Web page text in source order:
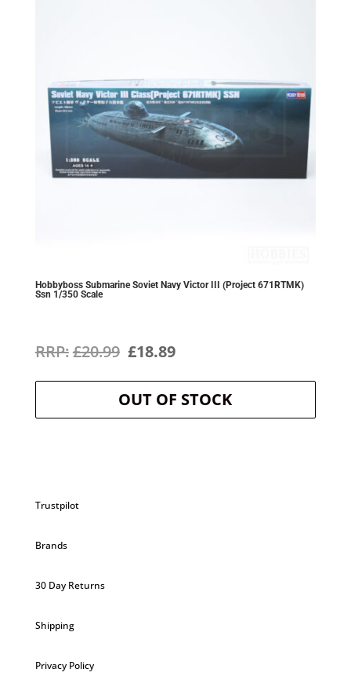
Hobbyboss Submarine Soviet Navy Victor III (Project 671RTMK)
Ssn 1/350 Scale
£20.99 Original
price
was:
£18.89Current
price
is:
OUT OF STOCK
Trustpilot
Brands
30 Day Returns
Shipping
Privacy Policy